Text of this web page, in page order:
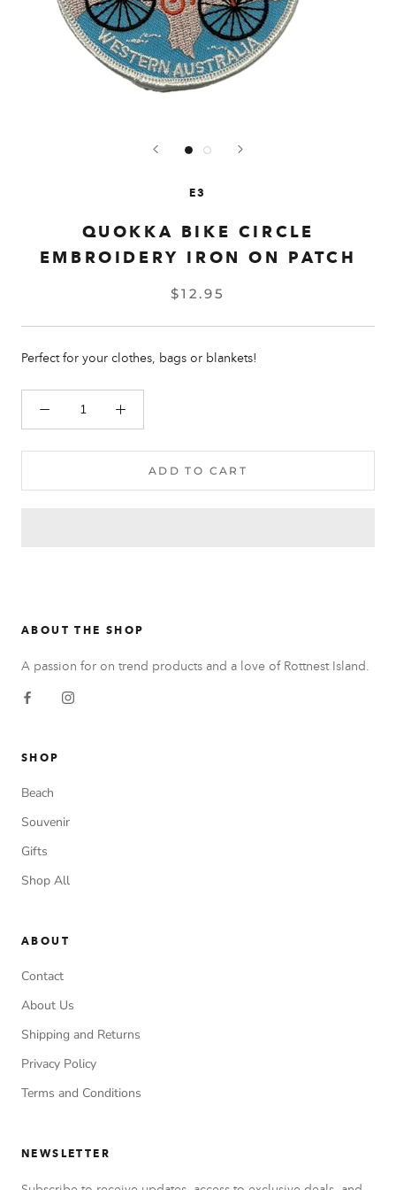
E3
QUOKKA BIKE CIRCLE
EMBROIDERY IRON ON PATCH
$12.95
Perfect for your clothes, bags or blankets!
ADD TO CART
ABOUT THE SHOP
A passion for on trend products and a love of Rottnest Island.
SHOP
Beach
Souvenir
Gifts
Shop All
ABOUT
Contact
About Us
Shipping and Returns
Privacy Policy
Terms and Conditions
NEWSLETTER